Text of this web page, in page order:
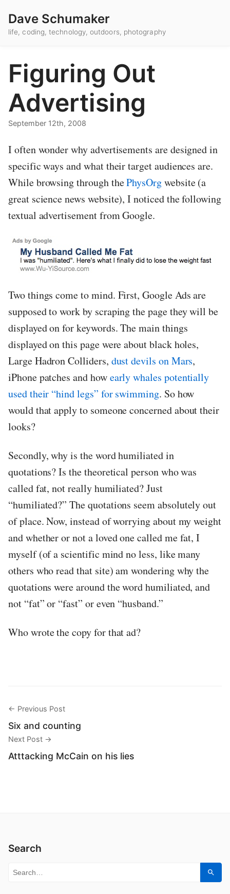
Dave Schumaker
life, coding, technology, outdoors, photography
Figuring Out
Advertising
September 12th, 2008
I often wonder why advertisements are designed in
specific ways and what their target audiences are.
While browsing through thePhysOrgwebsite (a
great science news website), I noticed the following
textual advertisement from Google.
Two things come to mind. First, Google Ads are
supposed to work by scraping the page they will be
displayed on for keywords. The main things
displayed on this page were about black holes,
Large Hadron Colliders, dust devils on Mars,
iPhone patches and howearly whales potentially
used their “hind legs” for swimming. So how
would that apply to someone concerned about their
looks?
Secondly, why is the word humiliated in
quotations? Is the theoretical person who was
called fat, not really humiliated? Just
“humiliated?” The quotations seem absolutely out
of place. Now, instead of worrying about my weight
and whether or not a loved one called me fat, I
myself (of a scientific mind no less, like many
others who read that site) am wondering why the
quotations were around the word humiliated, and
not “fat” or “fast” or even “husband.”
Who wrote the copy for that ad?
← Previous Post
Six and counting
Next Post →
Atttacking McCain on his lies
Search
Search for: